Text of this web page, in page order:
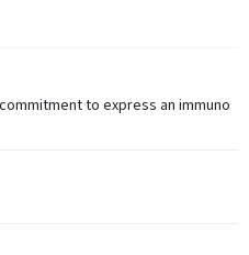
to express an immuno